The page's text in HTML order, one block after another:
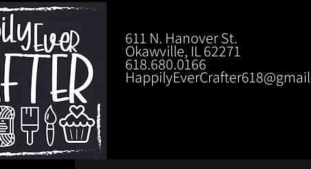
611 N. Hanover St.
Okawville, IL 62271
618.680.0166